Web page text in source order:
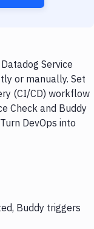
Service
or manually. Set
(CI/CD) workflow
Check and Buddy
DevOps into
Buddy triggers